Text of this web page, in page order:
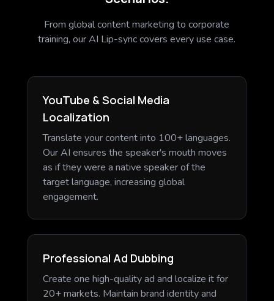
From global content marketing to corporate
training, our AI Lip-sync covers every use case.
YouTube & Social Media
Localization
Translate your content into 100+ languages.
Our AI ensures the speaker's mouth moves
as if they were a native speaker of the
target language, increasing global
engagement.
Professional Ad Dubbing
Create one high-quality ad and localize it for
20+ markets. Maintain brand identity and